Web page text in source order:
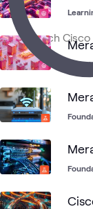
Workshop